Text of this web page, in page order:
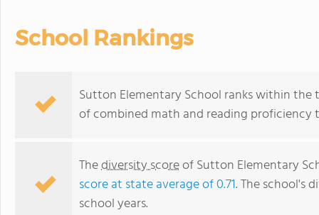
School Rankings
Sutton Elementary School ranks within the
of combined math and reading proficiency
Thediversity scoreof Sutton Elementary
score at state average of 0.71. The school's
school years.